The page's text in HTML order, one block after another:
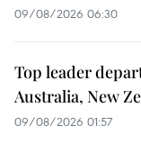
09/08/2026 06:30
Top leader
Australia, New
09/08/2026 01:57